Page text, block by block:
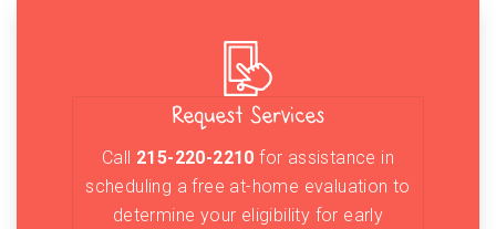
Request Services
Call 215-220-2210 for assistance in
scheduling a free at-home evaluation to
determine your eligibility for early